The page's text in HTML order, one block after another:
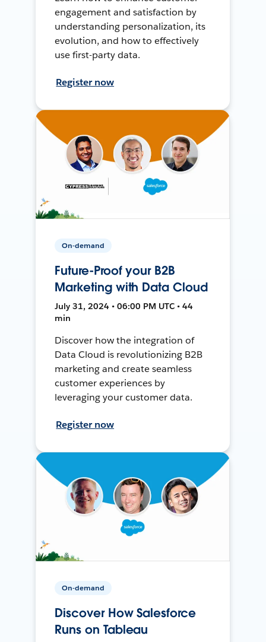
engagement and satisfaction by
understanding personalization, its
evolution, and how to effectively
use first-party data.
Register now
On-demand
Future-Proof your B2B
Marketing with Data Cloud
July 31, 2024 • 06:00 PM UTC • 44
min
Discover how the integration of
Data Cloud is revolutionizing B2B
marketing and create seamless
customer experiences by
leveraging your customer data.
Register now
On-demand
Discover How Salesforce
Runs on Tableau